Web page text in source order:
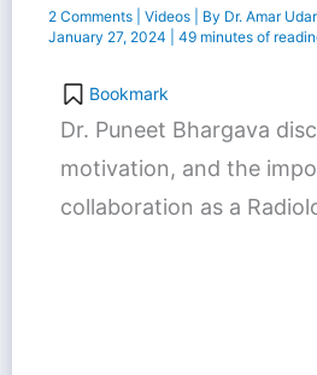
2 Comments Videos| By Dr. Amar
January 27, 2024
49 minutes of
Bookmark
Dr. Puneet Bhargava
motivation, and the
collaboration as a